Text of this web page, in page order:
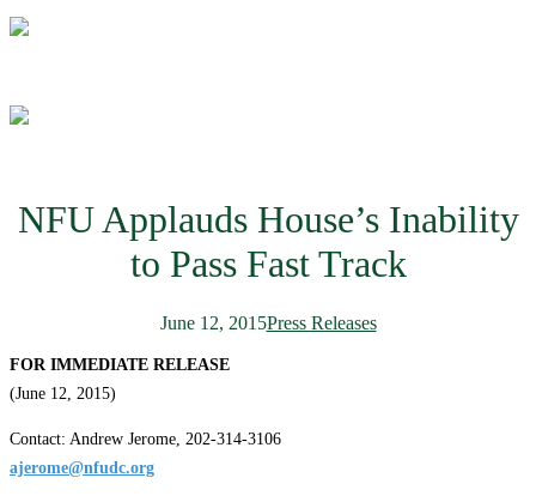
NFU Applauds House’s Inability
to Pass Fast Track
June 12, 2015Press Releases
FOR IMMEDIATE RELEASE
(June 12, 2015)
Contact: Andrew Jerome, 202-314-3106
ajerome@nfudc.org